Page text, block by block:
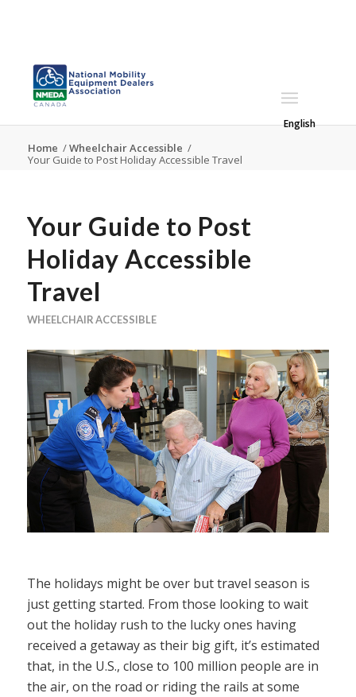
English
Home /Wheelchair Accessible /
Your Guide to Post Holiday Accessible Travel
Your Guide to Post
Holiday Accessible
Travel
WHEELCHAIR ACCESSIBLE
The holidays might be over but travel season is
just getting started. From those looking to wait
out the holiday rush to the lucky ones having
received a getaway as their big gift, it’s estimated
that, in the U.S., close to 100 million people are in
the air, on the road or riding the rails at some